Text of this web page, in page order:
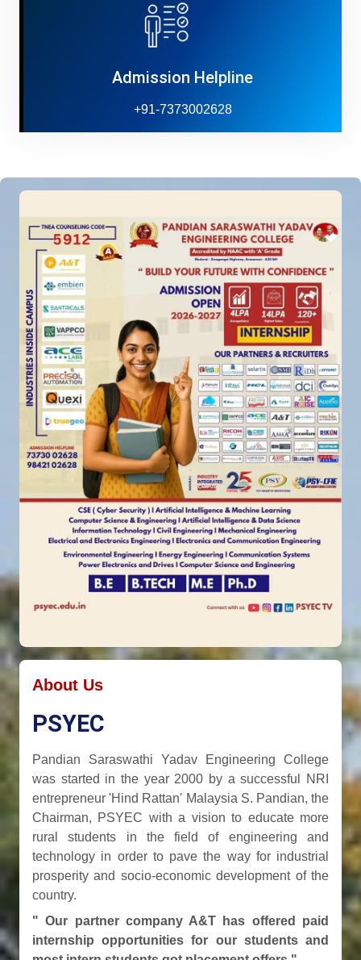
Admission Helpline
+91-7373002628
About Us
PSYEC
Pandian Saraswathi Yadav Engineering College
was started in the year 2000 by a successful NRI
entrepreneur 'Hind Rattan' Malaysia S. Pandian, the
Chairman, PSYEC with a vision to educate more
rural students in the field of engineering and
technology in order to pave the way for industrial
prosperity and socio-economic development of the
country.
" Our partner company A&T has offered paid
internship opportunities for our students and